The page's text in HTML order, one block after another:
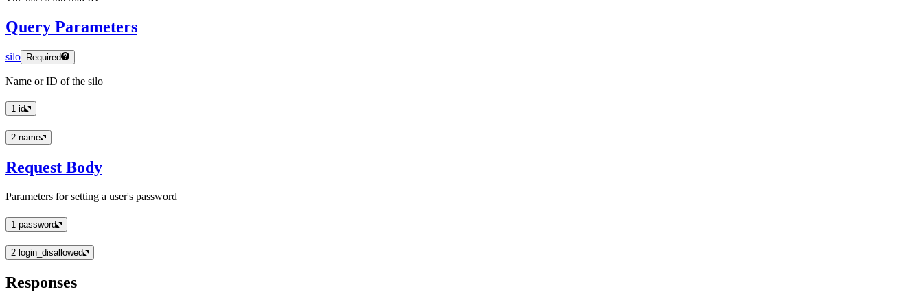
Query Parameters
silo Required
Name or ID of the silo
1 id
2 name
Request Body
Parameters for setting a user's password
1 password
2 login_disallowed
Responses